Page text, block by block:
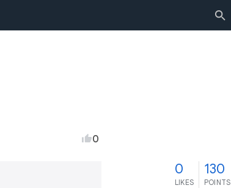
0
0
LIKES
130
POINTS